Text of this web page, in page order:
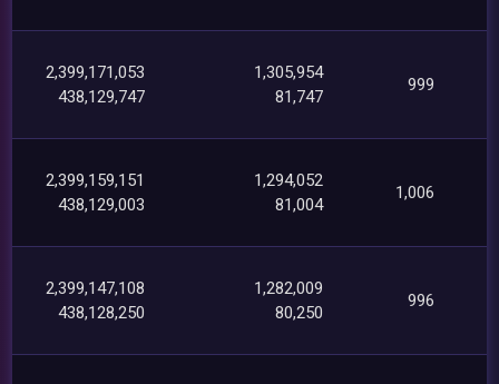
2,399,171,053
438,129,747
1,305,954
81,747
999
2,399,159,151
438,129,003
1,294,052
81,004
1,006
2,399,147,108
438,128,250
1,282,009
80,250
996